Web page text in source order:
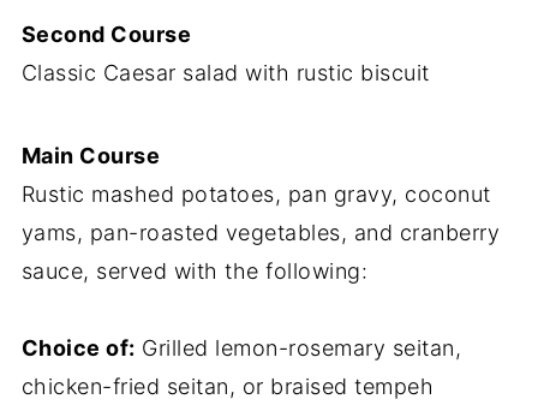
Second Course
Classic Caesar salad with rustic biscuit
Main Course
Rustic mashed potatoes, pan gravy, coconut
yams, pan-roasted vegetables, and cranberry
sauce, served with the following:
Choice of: Grilled lemon-rosemary seitan,
chicken-fried seitan, or braised tempeh